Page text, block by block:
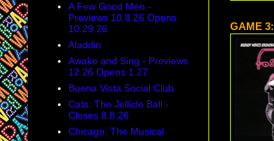
GAME 3:
A Few Good Men -
Previews 10.8.26 Opens
10.29.26
Aladdin
Awake and Sing - Previews
12.26 Opens 1.27
Buena Vista Social Club
Cats: The Jellicle Ball -
Closes 8.8.26
Chicago: The Musical